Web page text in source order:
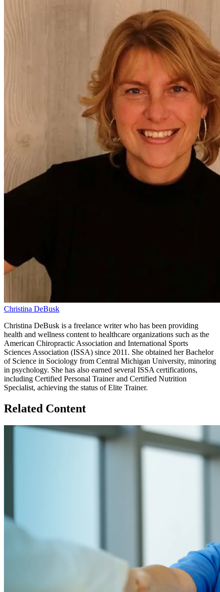
Christina DeBusk
Christina DeBusk is a freelance writer who has been providing
health and wellness content to healthcare organizations such as the
American Chiropractic Association and International Sports
Sciences Association (ISSA) since 2011. She obtained her Bachelor
of Science in Sociology from Central Michigan University, minoring
in psychology. She has also earned several ISSA certifications,
including Certified Personal Trainer and Certified Nutrition
Specialist, achieving the status of Elite Trainer.
Related Content